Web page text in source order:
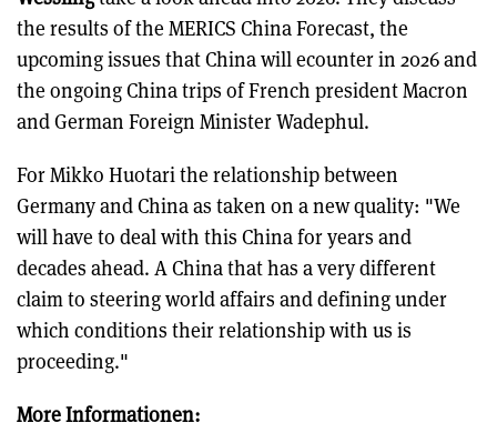
the results of the MERICS China Forecast, the
upcoming issues that China will ecounter in 2026 and
the ongoing China trips of French president Macron
and German Foreign Minister Wadephul.
For Mikko Huotari the relationship between
Germany and China as taken on a new quality: "We
will have to deal with this China for years and
decades ahead. A China that has a very different
claim to steering world affairs and defining under
which conditions their relationship with us is
proceeding."
More Informationen: